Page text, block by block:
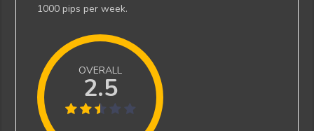
1000 pips per week.
OVERALL
2.5